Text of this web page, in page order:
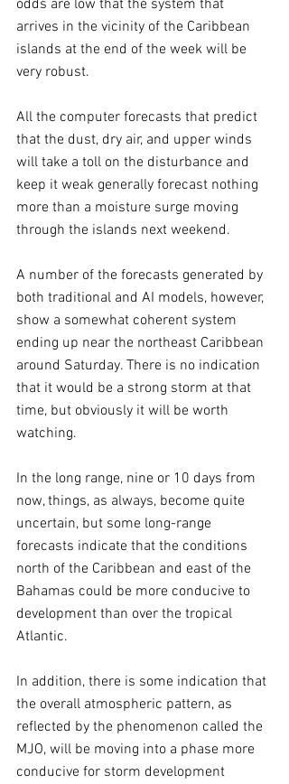
odds are low that the system that
arrives in the vicinity of the Caribbean
islands at the end of the week will be
very robust.
All the computer forecasts that predict
that the dust, dry air, and upper winds
will take a toll on the disturbance and
keep it weak generally forecast nothing
more than a moisture surge moving
through the islands next weekend.
A number of the forecasts generated by
both traditional and AI models, however,
show a somewhat coherent system
ending up near the northeast Caribbean
around Saturday. There is no indication
that it would be a strong storm at that
time, but obviously it will be worth
watching.
In the long range, nine or 10 days from
now, things, as always, become quite
uncertain, but some long-range
forecasts indicate that the conditions
north of the Caribbean and east of the
Bahamas could be more conducive to
development than over the tropical
Atlantic.
In addition, there is some indication that
the overall atmospheric pattern, as
reflected by the phenomenon called the
MJO, will be moving into a phase more
conducive for storm development